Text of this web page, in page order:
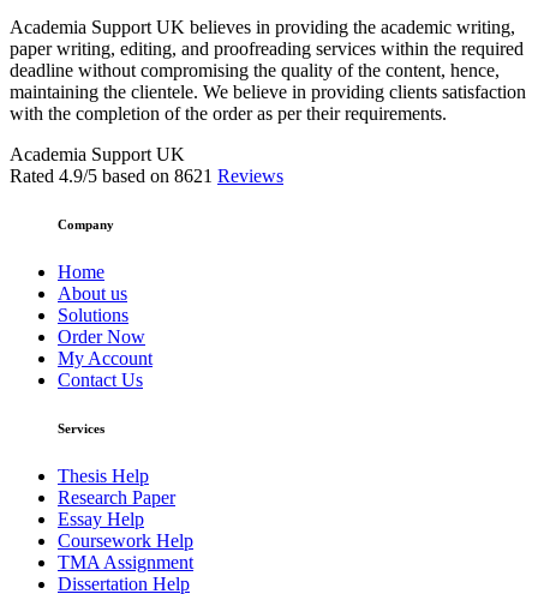
Academia Support UK believes in providing the academic writing,
paper writing, editing, and proofreading services within the required
deadline without compromising the quality of the content, hence,
maintaining the clientele. We believe in providing clients satisfaction
with the completion of the order as per their requirements.
Academia Support UK
Rated 4.9/5 based on 8621 Reviews
Company
Home
About us
Solutions
Order Now
My Account
Contact Us
Services
Thesis Help
Research Paper
Essay Help
Coursework Help
TMA Assignment
Dissertation Help